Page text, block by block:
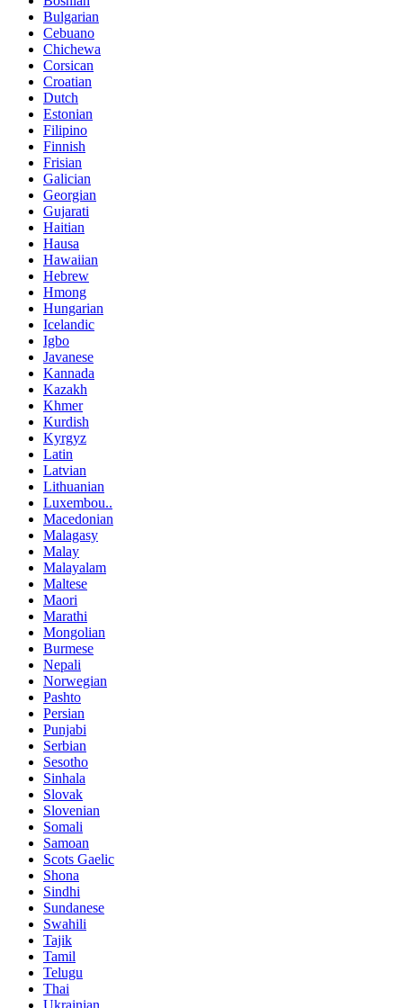
Bulgarian
Cebuano
Chichewa
Corsican
Croatian
Dutch
Estonian
Filipino
Finnish
Frisian
Galician
Georgian
Gujarati
Haitian
Hausa
Hawaiian
Hebrew
Hmong
Hungarian
Icelandic
Igbo
Javanese
Kannada
Kazakh
Khmer
Kurdish
Kyrgyz
Latin
Latvian
Lithuanian
Luxembou..
Macedonian
Malagasy
Malay
Malayalam
Maltese
Maori
Marathi
Mongolian
Burmese
Nepali
Norwegian
Pashto
Persian
Punjabi
Serbian
Sesotho
Sinhala
Slovak
Slovenian
Somali
Samoan
Scots Gaelic
Shona
Sindhi
Sundanese
Swahili
Tajik
Tamil
Telugu
Thai
Ukrainian